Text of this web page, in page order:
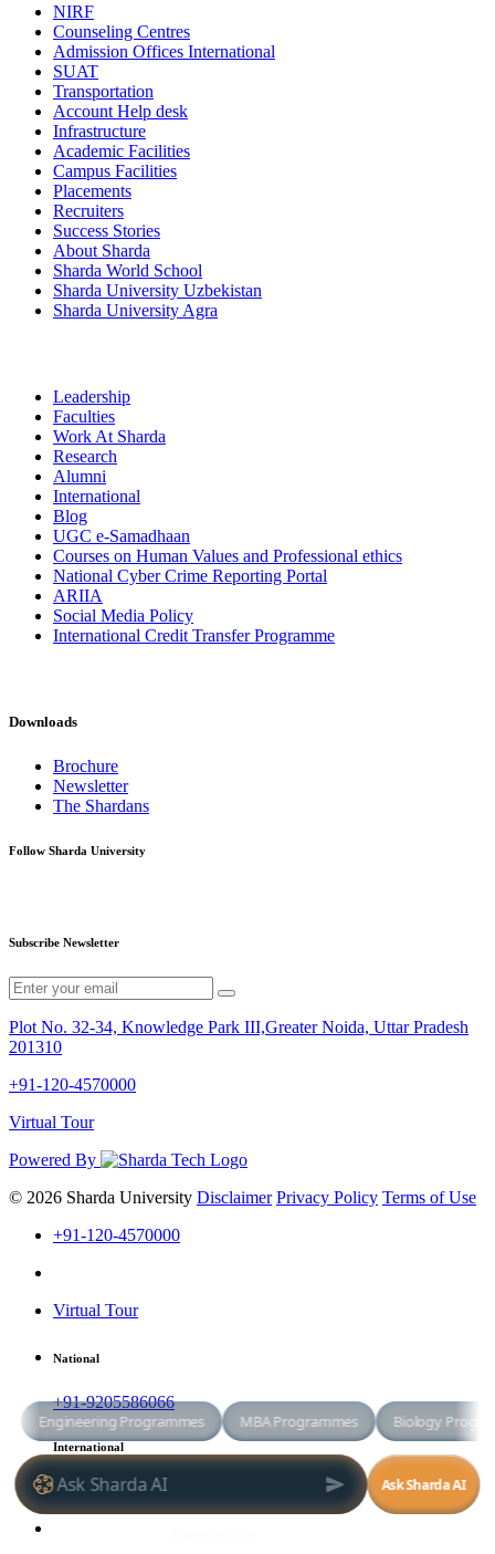
NIRF
Counseling Centres
Admission Offices International
SUAT
Transportation
Account Help desk
Infrastructure
Academic Facilities
Campus Facilities
Placements
Recruiters
Success Stories
About Sharda
Sharda World School
Sharda University Uzbekistan
Sharda University Agra
Leadership
Faculties
Work At Sharda
Research
Alumni
International
Blog
UGC e-Samadhaan
Courses on Human Values and Professional ethics
National Cyber Crime Reporting Portal
ARIIA
Social Media Policy
International Credit Transfer Programme
Downloads
Brochure
Newsletter
The Shardans
Follow Sharda University
Subscribe Newsletter
Plot No. 32-34, Knowledge Park III,Greater Noida, Uttar Pradesh
201310
+91-120-4570000
Virtual Tour
Powered By
© 2026 Sharda University Disclaimer Privacy Policy Terms of Use
+91-120-4570000
Virtual Tour
National
+91-9205586066
International
+91-8800998881